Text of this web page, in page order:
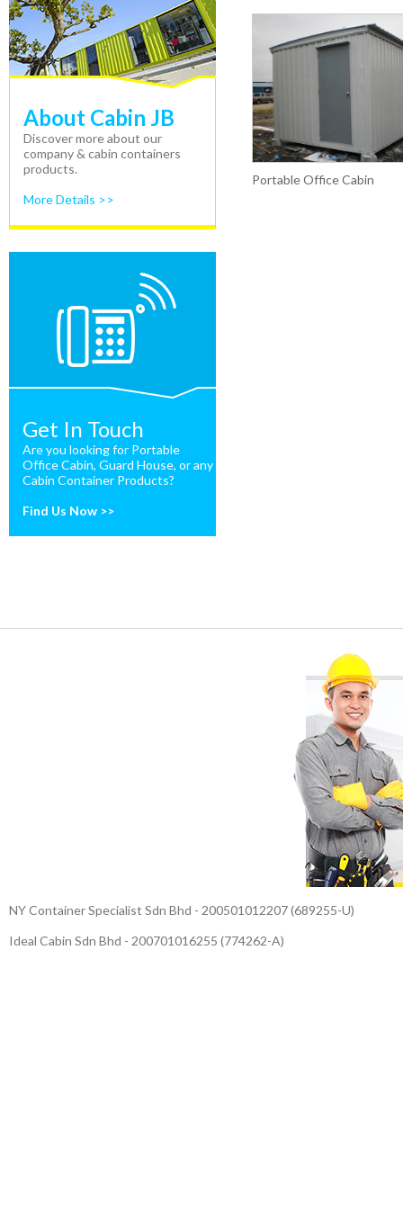
About Cabin JB
Discover more about our
company & cabin containers
products.
More Details >>
Get In Touch
Are you looking for Portable
Office Cabin, Guard House, or any
Cabin Container Products?
Find Us Now >>
Portable Office Cabin
NY Container Specialist Sdn Bhd - 200501012207 (689255-U)
Ideal Cabin Sdn Bhd - 200701016255 (774262-A)